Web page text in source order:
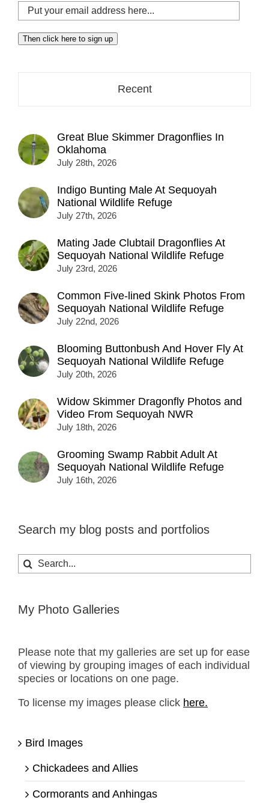
Put
your
email
address
Then click here to sign up
Recent
Great Blue Skimmer Dragonflies In
Oklahoma
July 28th, 2026
Indigo Bunting Male At Sequoyah
National Wildlife Refuge
July 27th, 2026
Mating Jade Clubtail Dragonflies At
Sequoyah National Wildlife Refuge
July 23rd, 2026
Common Five-lined Skink Photos From
Sequoyah National Wildlife Refuge
July 22nd, 2026
Blooming Buttonbush And Hover Fly At
Sequoyah National Wildlife Refuge
July 20th, 2026
Widow Skimmer Dragonfly Photos and
Video From Sequoyah NWR
July 18th, 2026
Grooming Swamp Rabbit Adult At
Sequoyah National Wildlife Refuge
July 16th, 2026
Search my blog posts and portfolios
Search
for:
My Photo Galleries
Please note that my galleries are set up for ease
of viewing by grouping images of each individual
species or locations on one page.
To license my images please click here.
Bird Images
Chickadees and Allies
Cormorants and Anhingas